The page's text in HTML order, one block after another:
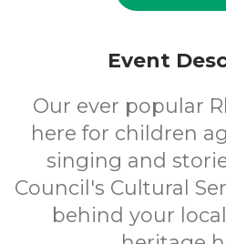
Event
Our ever popular
here for children
singing and
Council's Cultural
behind your